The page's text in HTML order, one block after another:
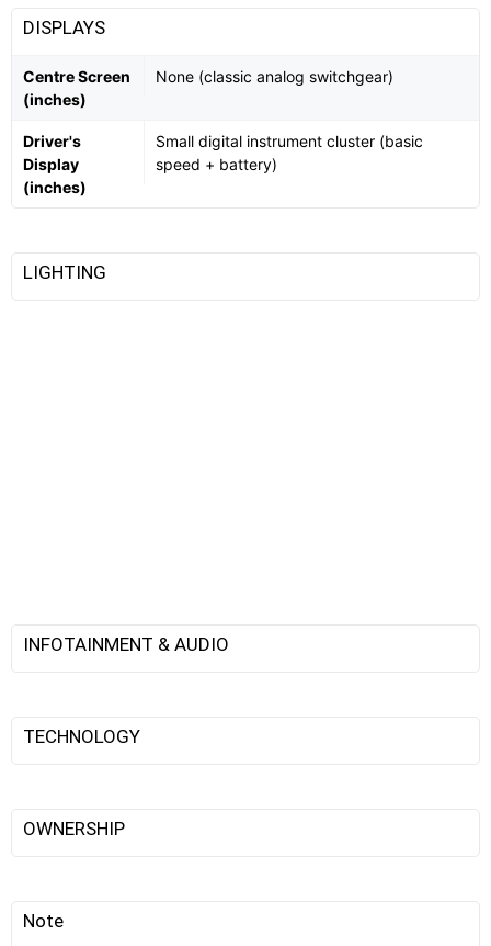
DISPLAYS
Centre Screen
(inches)
None (classic analog switchgear)
Driver's
Display
(inches)
Small digital instrument cluster (basic
speed + battery)
LIGHTING
INFOTAINMENT & AUDIO
TECHNOLOGY
OWNERSHIP
Note